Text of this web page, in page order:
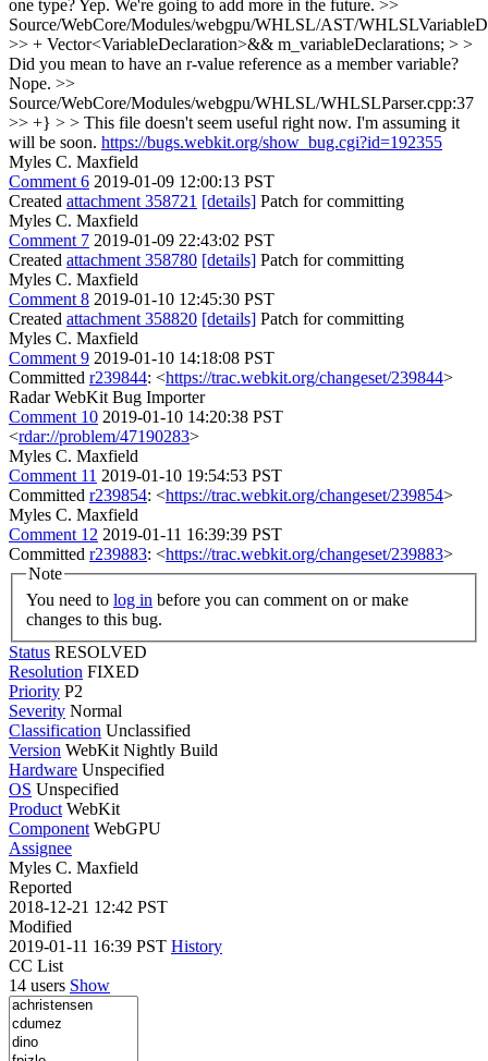
one type? Yep. We're going to add more in the future. >>
Source/WebCore/Modules/webgpu/WHLSL/AST/
>> + Vector<VariableDeclaration>&& m_variableDeclarations; > >
Did you mean to have an r-value reference as a member variable?
Nope. >>
Source/WebCore/Modules/webgpu/WHLSL/WHLSLParser.cpp:37
>> +} > > This file doesn't seem useful right now. I'm assuming it
will be soon. https://bugs.webkit.org/show_bug.cgi?id=192355
Myles C. Maxfield
Comment 6 2019-01-09 12:00:13 PST
Created attachment 358721 [details] Patch for committing
Myles C. Maxfield
Comment 7 2019-01-09 22:43:02 PST
Created attachment 358780 [details] Patch for committing
Myles C. Maxfield
Comment 8 2019-01-10 12:45:30 PST
Created attachment 358820 [details] Patch for committing
Myles C. Maxfield
Comment 9 2019-01-10 14:18:08 PST
Committed r239844: <https://trac.webkit.org/changeset/239844>
Radar WebKit Bug Importer
Comment 10 2019-01-10 14:20:38 PST
<rdar://problem/47190283>
Myles C. Maxfield
Comment 11 2019-01-10 19:54:53 PST
Committed r239854: <https://trac.webkit.org/changeset/239854>
Myles C. Maxfield
Comment 12 2019-01-11 16:39:39 PST
Committed r239883: <https://trac.webkit.org/changeset/239883>
Note
You need to log in
changes to this bug.
Status RESOLVED
Resolution FIXED
Priority P2
Severity Normal
Classification Unclassified
Version WebKit Nightly Build
Hardware Unspecified
OS Unspecified
Product WebKit
Component WebGPU
Assignee
Myles C. Maxfield
Reported
2018-12-21 12:42 PST
Modified
2019-01-11 16:39 PST History
CC List
14 users Show